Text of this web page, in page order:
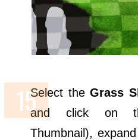
Select theGrass
and click on
Thumbnail),